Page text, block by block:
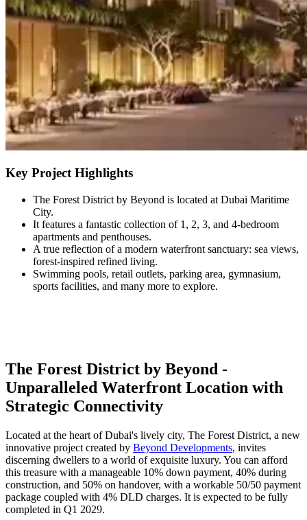
Key Project Highlights
The Forest District by Beyond is located at Dubai Maritime
City.
It features a fantastic collection of 1, 2, 3, and 4-bedroom
apartments and penthouses.
A true reflection of a modern waterfront sanctuary: sea views,
forest-inspired refined living.
Swimming pools, retail outlets, parking area, gymnasium,
sports facilities, and many more to explore.
The Forest District by Beyond -
Unparalleled Waterfront Location with
Strategic Connectivity
Located at the heart of Dubai's lively city, The Forest District, a new
innovative project created by Beyond Developments, invites
discerning dwellers to a world of exquisite luxury. You can afford
this treasure with a manageable 10% down payment, 40% during
construction, and 50% on handover, with a workable 50/50 payment
package coupled with 4% DLD charges. It is expected to be fully
completed in Q1 2029.